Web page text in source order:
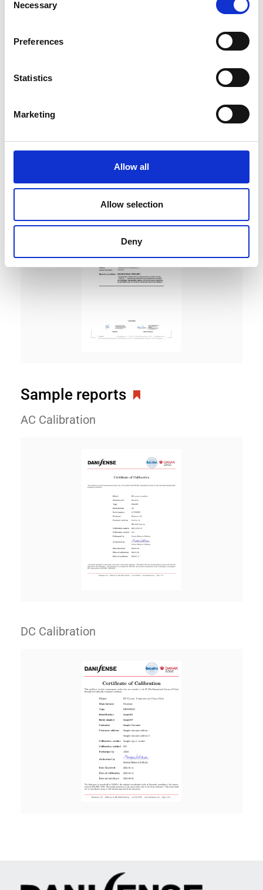
Selection
Necessary
Preferences
Statistics
Marketing
Allow all
Allow selection
Deny
DC Calibration
Sample reports
AC Calibration
DC Calibration